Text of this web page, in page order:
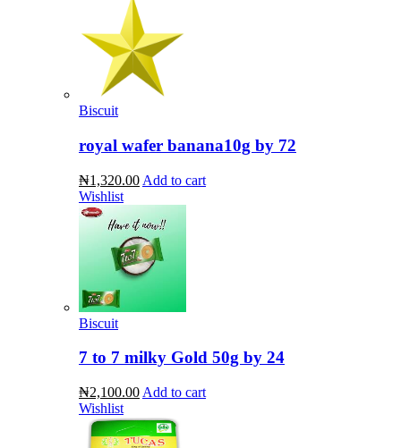
Biscuit
royal wafer banana10g by 72
₦1,320.00 Add to cart
Wishlist
Biscuit
7 to 7 milky Gold 50g by 24
₦2,100.00 Add to cart
Wishlist